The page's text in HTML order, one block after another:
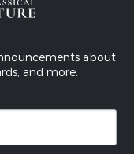
about
and more.